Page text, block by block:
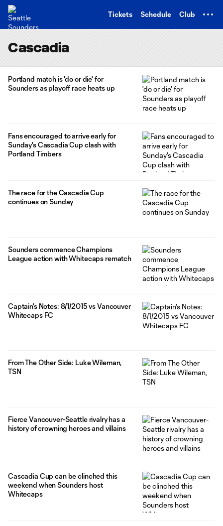
Tickets Schedule Club
Cascadia
Portland match is 'do or die' for
Sounders as playoff race heats up
Fans encouraged to arrive early for
Sunday's Cascadia Cup clash with
Portland Timbers
The race for the Cascadia Cup
continues on Sunday
Sounders commence Champions
League action with Whitecaps rematch
Captain's Notes: 8/1/2015 vs Vancouver
Whitecaps FC
From The Other Side: Luke Wileman,
TSN
Fierce Vancouver-Seattle rivalry has a
history of crowning heroes and villains
Cascadia Cup can be clinched this
weekend when Sounders host
Whitecaps